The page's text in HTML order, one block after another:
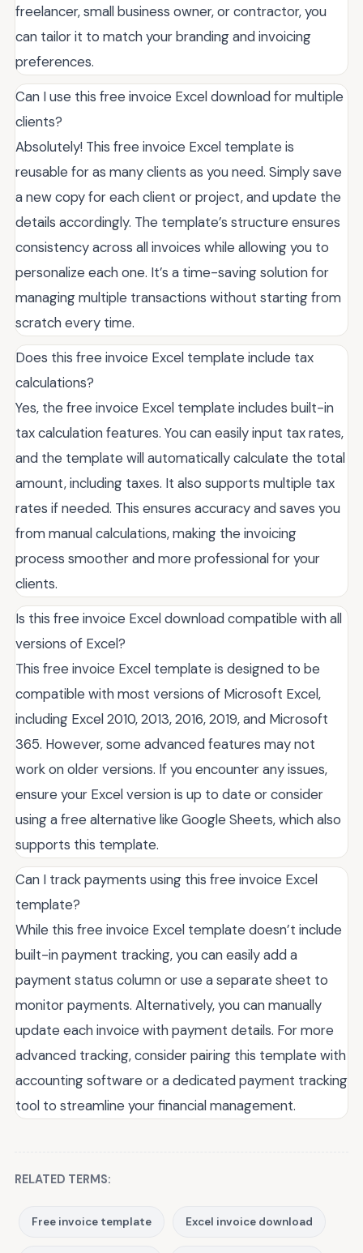
freelancer, small business owner, or contractor, you
can tailor it to match your branding and invoicing
preferences.
Can I use this free invoice Excel download for multiple
clients?
Absolutely! This free invoice Excel template is
reusable for as many clients as you need. Simply save
a new copy for each client or project, and update the
details accordingly. The template’s structure ensures
consistency across all invoices while allowing you to
personalize each one. It’s a time-saving solution for
managing multiple transactions without starting from
scratch every time.
Does this free invoice Excel template include tax
calculations?
Yes, the free invoice Excel template includes built-in
tax calculation features. You can easily input tax rates,
and the template will automatically calculate the total
amount, including taxes. It also supports multiple tax
rates if needed. This ensures accuracy and saves you
from manual calculations, making the invoicing
process smoother and more professional for your
clients.
Is this free invoice Excel download compatible with all
versions of Excel?
This free invoice Excel template is designed to be
compatible with most versions of Microsoft Excel,
including Excel 2010, 2013, 2016, 2019, and Microsoft
365. However, some advanced features may not
work on older versions. If you encounter any issues,
ensure your Excel version is up to date or consider
using a free alternative like Google Sheets, which also
supports this template.
Can I track payments using this free invoice Excel
template?
While this free invoice Excel template doesn’t include
built-in payment tracking, you can easily add a
payment status column or use a separate sheet to
monitor payments. Alternatively, you can manually
update each invoice with payment details. For more
advanced tracking, consider pairing this template with
accounting software or a dedicated payment tracking
tool to streamline your financial management.
RELATED TERMS:
Free invoice template Excel invoice download